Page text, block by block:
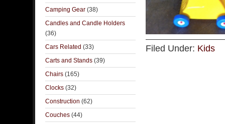
Filed Under: Kids
Camping Gear (38)
Candles and Candle Holders
(36)
Cars Related (33)
Carts and Stands (39)
Chairs (165)
Clocks (32)
Construction (62)
Couches (44)